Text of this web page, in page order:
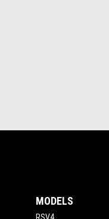
MODELS